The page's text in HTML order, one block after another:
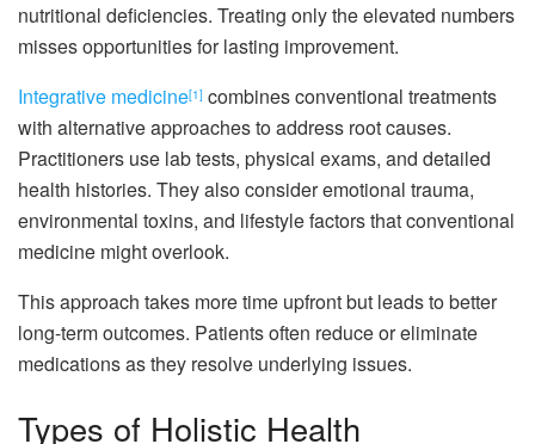
nutritional deficiencies. Treating only the elevated numbers
misses opportunities for lasting improvement.
Integrative medicine[1] combines conventional treatments
with alternative approaches to address root causes.
Practitioners use lab tests, physical exams, and detailed
health histories. They also consider emotional trauma,
environmental toxins, and lifestyle factors that conventional
medicine might overlook.
This approach takes more time upfront but leads to better
long-term outcomes. Patients often reduce or eliminate
medications as they resolve underlying issues.
Types of Holistic Health